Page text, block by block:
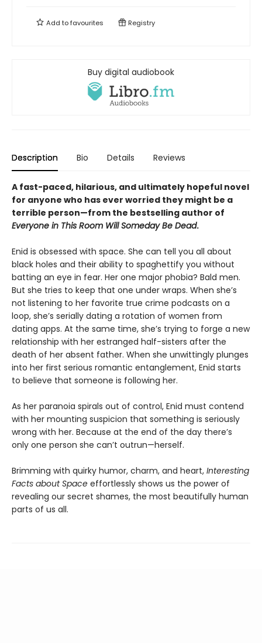
Add tofavourites Registry
Buy digital audiobook
Description Bio Details Reviews
A fast-paced, hilarious, and ultimately hopeful novel
for anyone who has ever worried they might be a
terrible person—from the bestselling author of
Everyone in This Room Will Someday Be Dead.
Enid is obsessed with space. She can tell you all about
black holes and their ability to spaghettify you without
batting an eye in fear. Her one major phobia? Bald men.
But she tries to keep that one under wraps. When she’s
not listening to her favorite true crime podcasts on a
loop, she’s serially dating a rotation of women from
dating apps. At the same time, she’s trying to forge a new
relationship with her estranged half-sisters after the
death of her absent father. When she unwittingly plunges
into her first serious romantic entanglement, Enid starts
to believe that someone is following her.
As her paranoia spirals out of control, Enid must contend
with her mounting suspicion that something is seriously
wrong with her. Because at the end of the day there’s
only one person she can’t outrun—herself.
Brimming with quirky humor, charm, and heart, Interesting
Facts about Space effortlessly shows us the power of
revealing our secret shames, the most beautifully human
parts of us all.